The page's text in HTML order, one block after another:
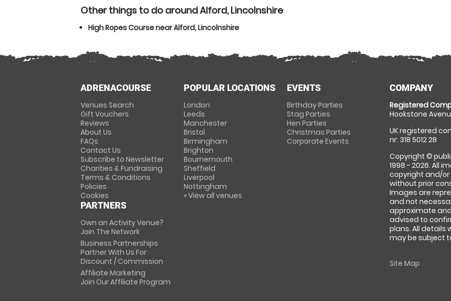
Other things to do around Alford, Lincolnshire
High Ropes Course near Alford, Lincolnshire
ADRENACOURSE
Venues Search
Gift Vouchers
Reviews
About Us
FAQs
Contact Us
Subscribe to Newsletter
Charities & Fundraising
Terms & Conditions
Policies
Cookies
PARTNERS
Own an Activity Venue?
Join The Network
Business Partnerships
Partner With Us For
Discount / Commission
Affiliate Marketing
Join Our Affiliate Program
POPULAR LOCATIONS
London
Leeds
Manchester
Bristol
Birmingham
Brighton
Bournemouth
Sheffield
Liverpool
Nottingham
» View all venues
EVENTS
Birthday Parties
Stag Parties
Hen Parties
Christmas Parties
Corporate Events
COMPANY
Registered
Hookstone
UK registered
nr: 318 5012 28
Copyright ©
1998 - 2026. All
copyright and/
without prior
Images are
and not
approximate
advised to
plans. All details
may be subject
Site Map